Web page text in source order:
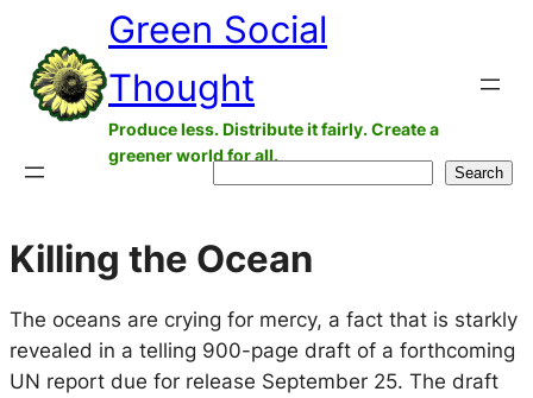
content
Green Social
Thought
Produce less. Distribute it fairly. Create a
greener world for all.
Search
Killing the Ocean
The oceans are crying for mercy, a fact that is starkly
revealed in a telling 900-page draft of a forthcoming
UN report due for release September 25. The draft